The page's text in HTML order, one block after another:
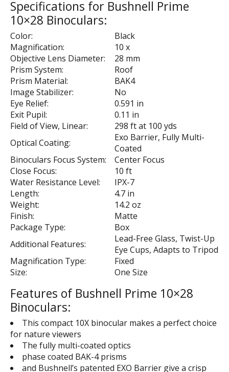
Specifications for Bushnell Prime
10×28 Binoculars:
Color:
Black
Magnification:
10 x
Objective Lens Diameter:
28 mm
Prism System:
Roof
Prism Material:
BAK4
Image Stabilizer:
No
Eye Relief:
0.591 in
Exit Pupil:
0.11 in
Field of View, Linear:
298 ft at 100 yds
Optical Coating:
Exo Barrier, Fully Multi-
Coated
Binoculars Focus System:
Center Focus
Close Focus:
10 ft
Water Resistance Level:
IPX-7
Length:
4.7 in
Weight:
14.2 oz
Finish:
Matte
Package Type:
Box
Additional Features:
Lead-Free Glass, Twist-Up
Eye Cups, Adapts to Tripod
Magnification Type:
Fixed
Size:
One Size
Features of Bushnell Prime 10×28
Binoculars:
This compact 10X binocular makes a perfect choice
for nature viewers
The fully multi-coated optics
phase coated BAK-4 prisms
and Bushnell’s patented EXO Barrier give a crisp